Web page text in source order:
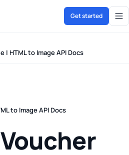
Get started
HTML to Image API Docs
to Image API Docs